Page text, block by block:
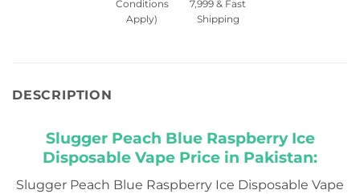
Conditions
Apply)
7,999 & Fast
Shipping
DESCRIPTION
Slugger Peach Blue Raspberry Ice
Disposable Vape Price in Pakistan:
Slugger Peach Blue Raspberry Ice Disposable Vape